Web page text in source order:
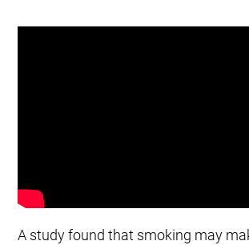
A study found that smoking may